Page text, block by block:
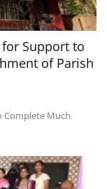
for Support to
of Parish
Complete Much